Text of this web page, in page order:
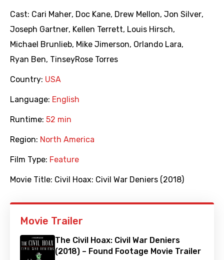
Cast: Cari Maher, Doc Kane, Drew Mellon, Jon Silver,
Joseph Gartner, Kellen Terrett, Louis Hirsch,
Michael Brunlieb, Mike Jimerson, Orlando Lara,
Ryan Ben, TinseyRose Torres
Country: USA
Language: English
Runtime: 52 min
Region: North America
Film Type: Feature
Movie Title: Civil Hoax: Civil War Deniers (2018)
Movie Trailer
The Civil Hoax: Civil War Deniers
(2018) – Found Footage Movie Trailer